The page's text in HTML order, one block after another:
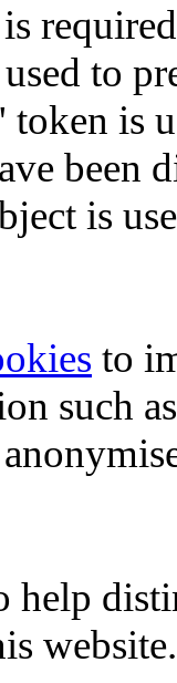
to
is
been
is
to
such
help
website.